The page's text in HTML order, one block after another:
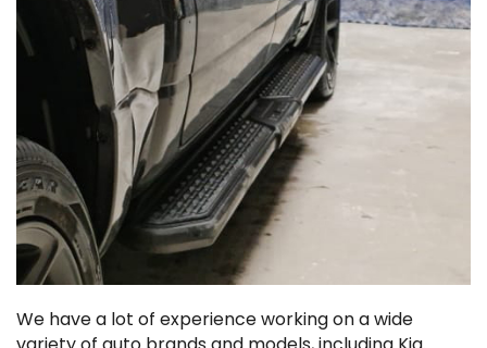
We have a lot of experience working on a wide